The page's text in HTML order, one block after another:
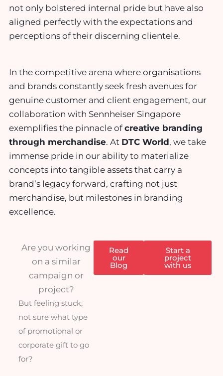
not only bolstered internal pride but have also
aligned perfectly with the expectations and
perceptions of their discerning clientele.
In the competitive arena where organisations
and brands constantly seek fresh avenues for
genuine customer and client engagement, our
collaboration with Sennheiser Singapore
exemplifies the pinnacle ofcreative branding
through merchandise. At DTC World, we take
immense pride in our ability to materialize
concepts into tangible assets that carry a
brand’s legacy forward, crafting not just
merchandise, but milestones in branding
excellence.
Are you working
on a similar
campaign or
project?
But feeling stuck,
not sure what type
of promotional or
corporate gift to go
for?
Read
our
Blog
Start a
project
with us